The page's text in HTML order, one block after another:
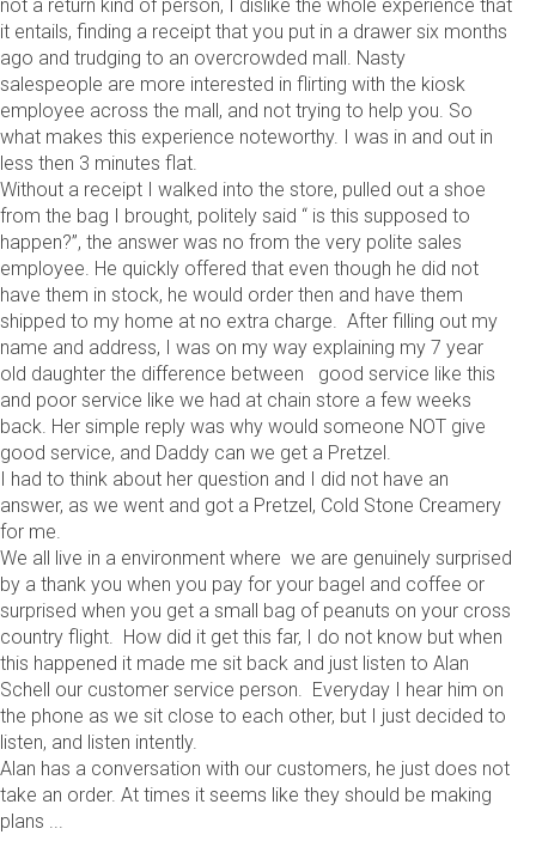
not a return kind of person, I dislike the whole experience that
it entails, finding a receipt that you put in a drawer six months
ago and trudging to an overcrowded mall. Nasty
salespeople are more interested in flirting with the kiosk
employee across the mall, and not trying to help you. So
what makes this experience noteworthy. I was in and out in
less then 3 minutes flat.
Without a receipt I walked into the store, pulled out a shoe
from the bag I brought, politely said “ is this supposed to
happen?”, the answer was no from the very polite sales
employee. He quickly offered that even though he did not
have them in stock, he would order then and have them
shipped to my home at no extra charge. After filling out my
name and address, I was on my way explaining my 7 year
old daughter the difference between good service like this
and poor service like we had at chain store a few weeks
back. Her simple reply was why would someone NOT give
good service, and Daddy can we get a Pretzel.
I had to think about her question and I did not have an
answer, as we went and got a Pretzel, Cold Stone Creamery
for me.
We all live in a environment where we are genuinely surprised
by a thank you when you pay for your bagel and coffee or
surprised when you get a small bag of peanuts on your cross
country flight. How did it get this far, I do not know but when
this happened it made me sit back and just listen to Alan
Schell our customer service person. Everyday I hear him on
the phone as we sit close to each other, but I just decided to
listen, and listen intently.
Alan has a conversation with our customers, he just does not
take an order. At times it seems like they should be making
plans ...